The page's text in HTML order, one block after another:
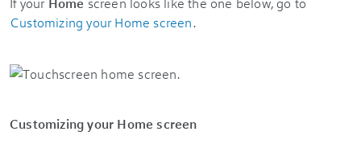
Customizing your Home screen.
Customizing your Home screen